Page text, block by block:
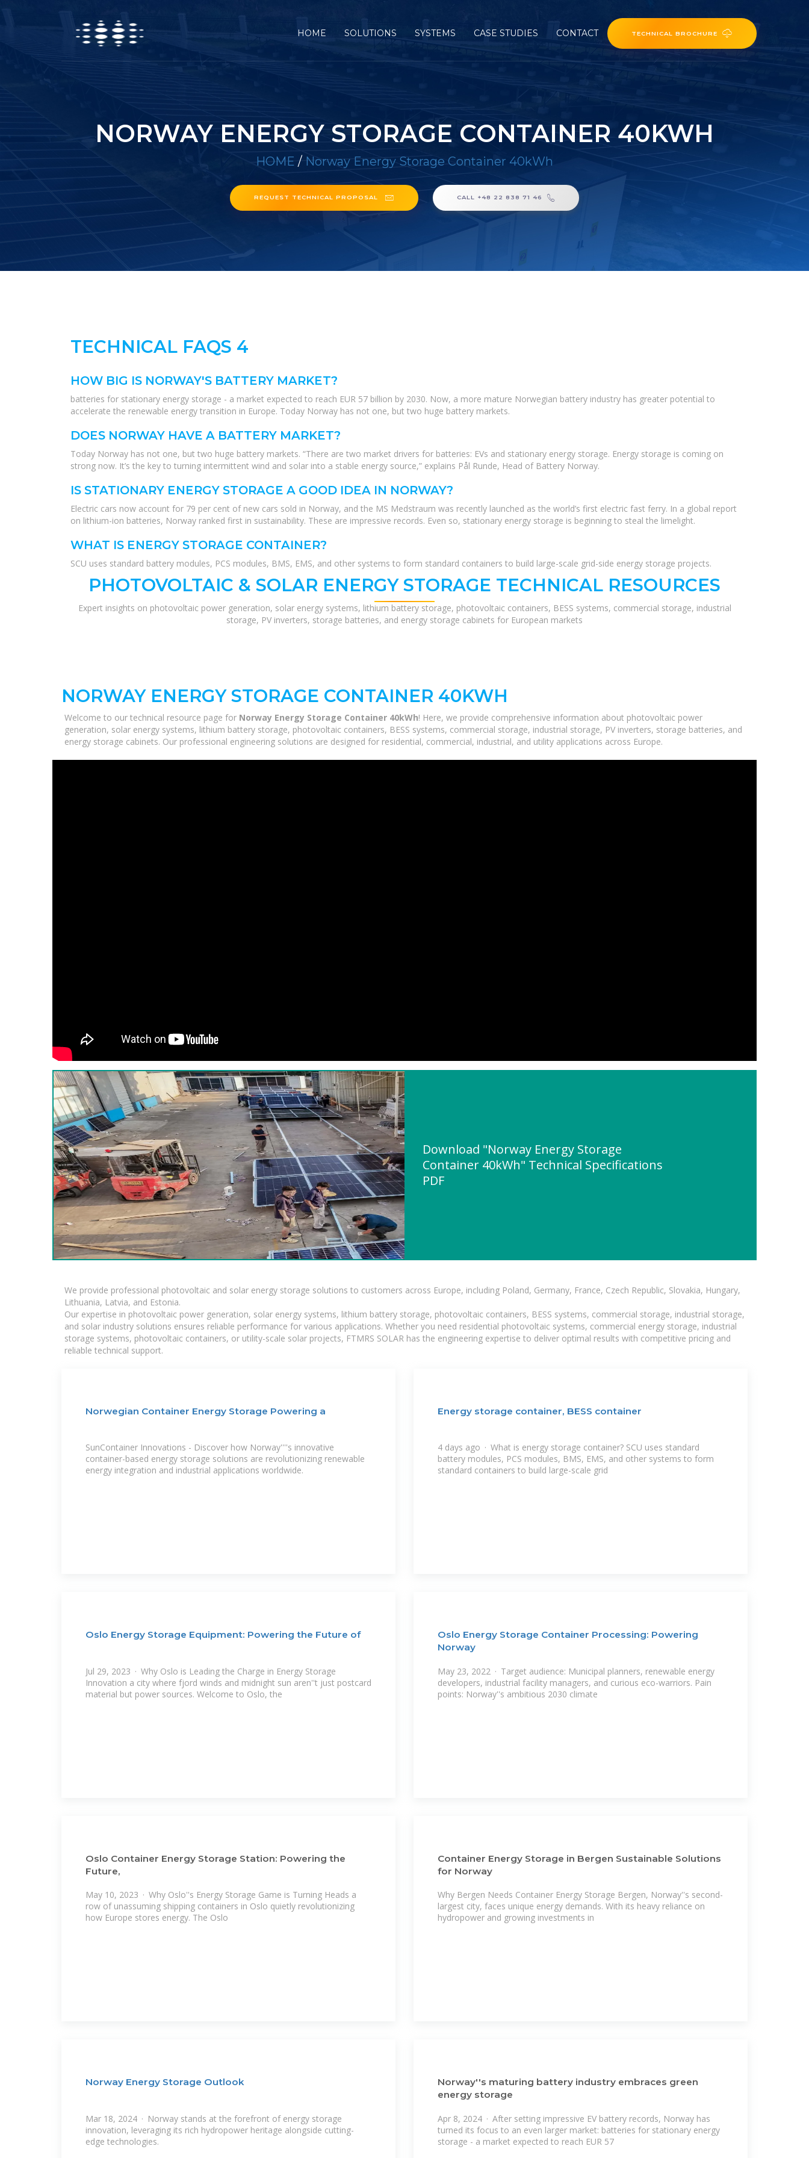
HOME SOLUTIONS SYSTEMS CASE STUDIES CONTACT TECHNICAL BROCHURE
NORWAY ENERGY STORAGE CONTAINER 40KWH
HOME / Norway Energy Storage Container 40kWh
REQUEST TECHNICAL PROPOSAL CALL +48 22 838 71 46
TECHNICAL FAQS 4
HOW BIG IS NORWAY'S BATTERY MARKET?
batteries for stationary energy storage - a market expected to reach EUR 57 billion by 2030. Now, a more mature Norwegian battery industry has greater potential to
accelerate the renewable energy transition in Europe. Today Norway has not one, but two huge battery markets.
DOES NORWAY HAVE A BATTERY MARKET?
Today Norway has not one, but two huge battery markets. “There are two market drivers for batteries: EVs and stationary energy storage. Energy storage is coming on
strong now. It’s the key to turning intermittent wind and solar into a stable energy source,” explains Pål Runde, Head of Battery Norway.
IS STATIONARY ENERGY STORAGE A GOOD IDEA IN NORWAY?
Electric cars now account for 79 per cent of new cars sold in Norway, and the MS Medstraum was recently launched as the world’s first electric fast ferry. In a global report
on lithium-ion batteries, Norway ranked first in sustainability. These are impressive records. Even so, stationary energy storage is beginning to steal the limelight.
WHAT IS ENERGY STORAGE CONTAINER?
SCU uses standard battery modules, PCS modules, BMS, EMS, and other systems to form standard containers to build large-scale grid-side energy storage projects.
PHOTOVOLTAIC & SOLAR ENERGY STORAGE TECHNICAL RESOURCES
Expert insights on photovoltaic power generation, solar energy systems, lithium battery storage, photovoltaic containers, BESS systems, commercial storage, industrial
storage, PV inverters, storage batteries, and energy storage cabinets for European markets
NORWAY ENERGY STORAGE CONTAINER 40KWH
Welcome to our technical resource page for Norway Energy Storage Container 40kWh! Here, we provide comprehensive information about photovoltaic power
generation, solar energy systems, lithium battery storage, photovoltaic containers, BESS systems, commercial storage, industrial storage, PV inverters, storage batteries, and
energy storage cabinets. Our professional engineering solutions are designed for residential, commercial, industrial, and utility applications across Europe.
Download "Norway Energy Storage
Container 40kWh" Technical Specifications
PDF
We provide professional photovoltaic and solar energy storage solutions to customers across Europe, including Poland, Germany, France, Czech Republic, Slovakia, Hungary,
Lithuania, Latvia, and Estonia.
Our expertise in photovoltaic power generation, solar energy systems, lithium battery storage, photovoltaic containers, BESS systems, commercial storage, industrial storage,
and solar industry solutions ensures reliable performance for various applications. Whether you need residential photovoltaic systems, commercial energy storage, industrial
storage systems, photovoltaic containers, or utility-scale solar projects, FTMRS SOLAR has the engineering expertise to deliver optimal results with competitive pricing and
reliable technical support.
Norwegian Container Energy Storage Powering a
SunContainer Innovations - Discover how Norway''''s innovative
container-based energy storage solutions are revolutionizing renewable
energy integration and industrial applications worldwide.
Energy storage container, BESS container
4 days ago · What is energy storage container? SCU uses standard
battery modules, PCS modules, BMS, EMS, and other systems to form
standard containers to build large-scale grid
Oslo Energy Storage Equipment: Powering the Future of
Jul 29, 2023 · Why Oslo is Leading the Charge in Energy Storage
Innovation a city where fjord winds and midnight sun aren''t just postcard
material but power sources. Welcome to Oslo, the
Oslo Energy Storage Container Processing: Powering
Norway
May 23, 2022 · Target audience: Municipal planners, renewable energy
developers, industrial facility managers, and curious eco-warriors. Pain
points: Norway''s ambitious 2030 climate
Oslo Container Energy Storage Station: Powering the
Future,
May 10, 2023 · Why Oslo''s Energy Storage Game is Turning Heads a
row of unassuming shipping containers in Oslo quietly revolutionizing
how Europe stores energy. The Oslo
Container Energy Storage in Bergen Sustainable Solutions
for Norway
Why Bergen Needs Container Energy Storage Bergen, Norway''s second-
largest city, faces unique energy demands. With its heavy reliance on
hydropower and growing investments in
Norway Energy Storage Outlook
Mar 18, 2024 · Norway stands at the forefront of energy storage
innovation, leveraging its rich hydropower heritage alongside cutting-
edge technologies.
Norway''s maturing battery industry embraces green
energy storage
Apr 8, 2024 · After setting impressive EV battery records, Norway has
turned its focus to an even larger market: batteries for stationary energy
storage - a market expected to reach EUR 57